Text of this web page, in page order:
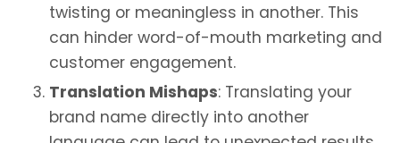
twisting or meaningless in another. This
can hinder word-of-mouth marketing and
customer engagement.
Translation Mishaps: Translating your
brand name directly into another